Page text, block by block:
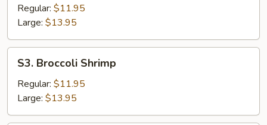
Shrimp
Regular: $11.95
Large: $13.95
Broccoli
Shrimp
S3. Broccoli Shrimp
Regular: $11.95
Large: $13.95